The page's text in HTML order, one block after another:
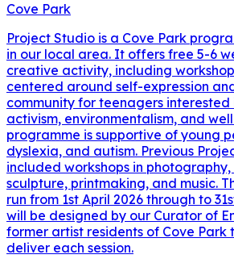
Cove Park
Project Studio is a Cove Park
in our local area. It offers free 5-6
creative activity, including
centered around self-expression
community for teenagers interested
activism, environmentalism, and
programme is supportive of young
dyslexia, and autism. Previous
included workshops in
sculpture, printmaking, and music.
run from 1st April 2026 through to
will be designed by our Curator of
former artist residents of Cove Park
deliver each session.